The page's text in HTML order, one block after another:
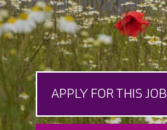
APPLY FOR THIS JOB